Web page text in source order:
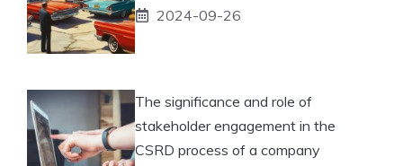
2024-09-26
The significance and role of
stakeholder engagement in the
CSRD process of a company